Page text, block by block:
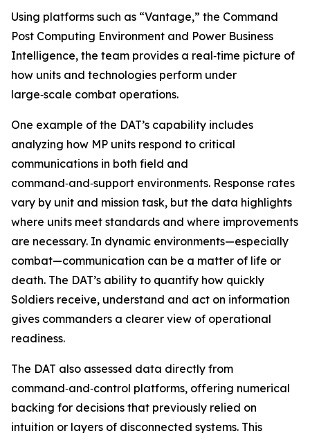
Using platforms such as “Vantage,” the Command
Post Computing Environment and Power Business
Intelligence, the team provides a real‑time picture of
how units and technologies perform under
large‑scale combat operations.
One example of the DAT’s capability includes
analyzing how MP units respond to critical
communications in both field and
command‑and‑support environments. Response rates
vary by unit and mission task, but the data highlights
where units meet standards and where improvements
are necessary. In dynamic environments—especially
combat—communication can be a matter of life or
death. The DAT’s ability to quantify how quickly
Soldiers receive, understand and act on information
gives commanders a clearer view of operational
readiness.
The DAT also assessed data directly from
command‑and‑control platforms, offering numerical
backing for decisions that previously relied on
intuition or layers of disconnected systems. This